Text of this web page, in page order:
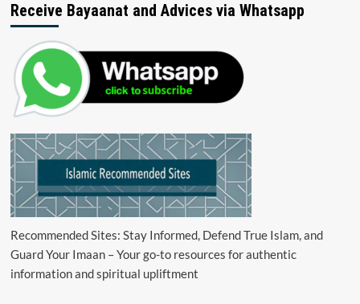
Receive Bayaanat and Advices via Whatsapp
Recommended Sites: Stay Informed, Defend True Islam, and
Guard Your Imaan – Your go-to resources for authentic
information and spiritual upliftment